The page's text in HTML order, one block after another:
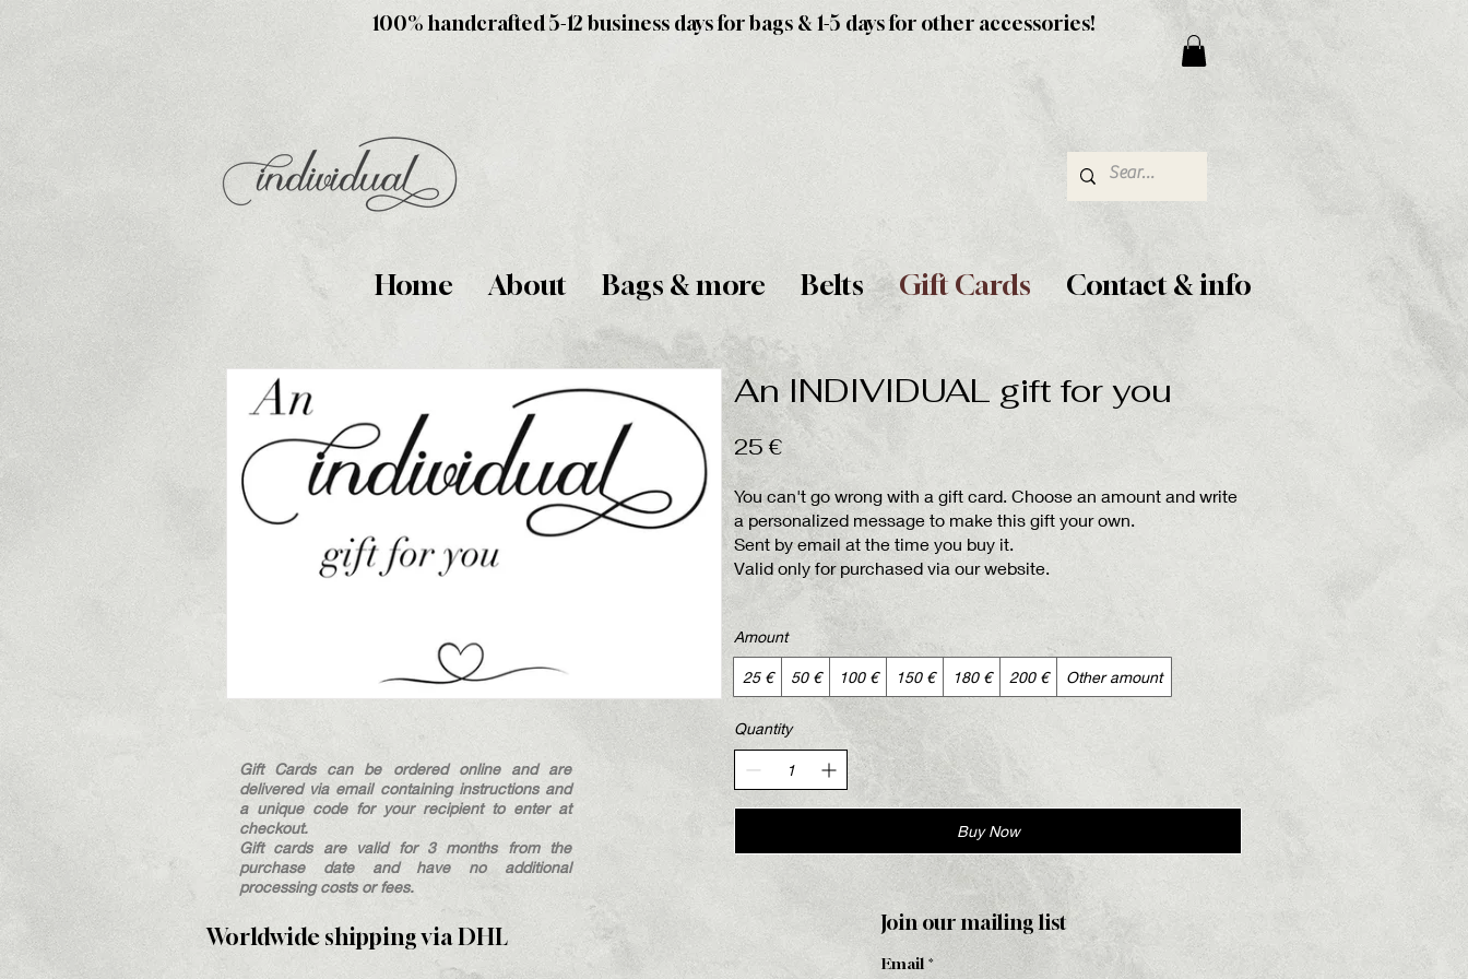
100% handcrafted 5-12 business days for bags & 1-5 days for other accessories!
Home About Bags & more Belts Gift Cards Contact & info
An INDIVIDUAL gift for you
25 €
You can't go wrong with a gift card. Choose an amount and write
a personalized message to make this gift your own.
Sent by email at the time you buy it.
Valid only for purchased via our website.
Amount
25 € 50 € 100 € 150 € 180 € 200 € Other amount
Quantity
Buy Now
Gift Cards can be ordered online and are
delivered via email containing instructions and
a unique code for your recipient to enter at
checkout.
Gift cards are valid for 3 months from the
purchase date and have no additional
processing costs or fees.
Worldwide shipping via DHL
Join our mailing list
Email *